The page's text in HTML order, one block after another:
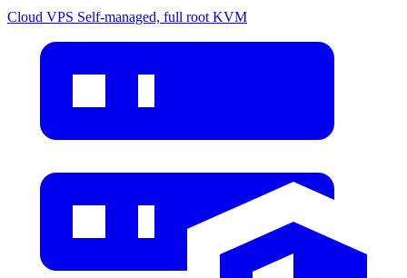
Cloud VPS Self-managed, full root KVM